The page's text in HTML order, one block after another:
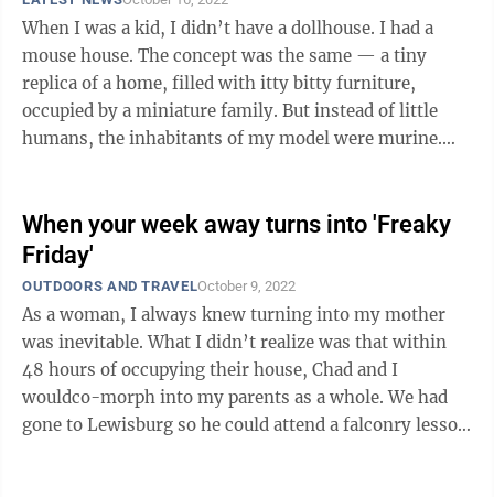
When I was a kid, I didn’t have a dollhouse. I had a
mouse house. The concept was the same — a tiny
replica of a home, filled with itty bitty furniture,
occupied by a miniature family. But instead of little
humans, the inhabitants of my model were murine.
When your week away turns into 'Freaky
Friday'
OUTDOORS AND TRAVELOctober 9, 2022
As a woman, I always knew turning into my mother
was inevitable. What I didn’t realize was that within
48 hours of occupying their house, Chad and I
wouldco-morph into my parents as a whole. We had
gone to Lewisburg so he could attend a falconry lesson